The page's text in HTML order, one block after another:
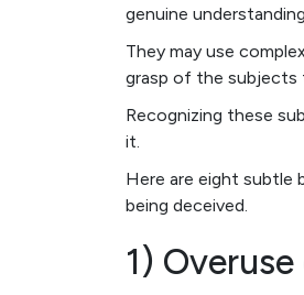
genuine
They may use
grasp of the subjects
Recognizing these
it.
Here are eight subtle
being deceived.
1)